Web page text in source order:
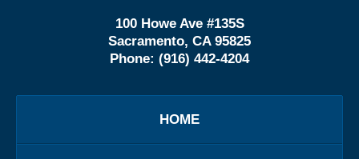
100 Howe Ave #135S
Sacramento, CA 95825
Phone: (916) 442-4204
HOME